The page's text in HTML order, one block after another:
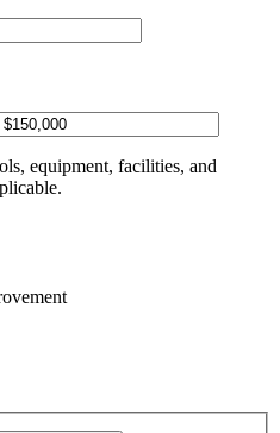
equipment, facilities, and